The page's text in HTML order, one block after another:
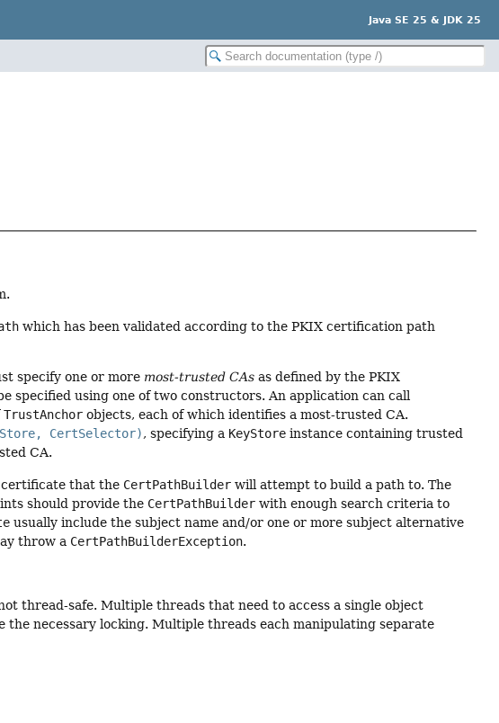
Java SE 25 & JDK 25
which has been validated according to the PKIX certification path
specify one or more most-trusted CAs as defined by the PKIX
specified using one of two constructors. An application can call
TrustAnchor objects, each of which identifies a most-trusted CA.
CertSelector), specifying a KeyStore instance containing trusted
CA.
that the CertPathBuilder will attempt to build a path to. The
should provide the CertPathBuilder with enough search criteria to
usually include the subject name and/or one or more subject alternative
throw a CertPathBuilderException.
thread-safe. Multiple threads that need to access a single object
necessary locking. Multiple threads each manipulating separate